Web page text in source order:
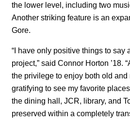
the lower level, including two
Another striking feature is an
Gore.
“I have only positive things to say
project,” said Connor Horton ’18.
the privilege to enjoy both old and
gratifying to see my favorite
the dining hall, JCR, library, and
preserved within a completely